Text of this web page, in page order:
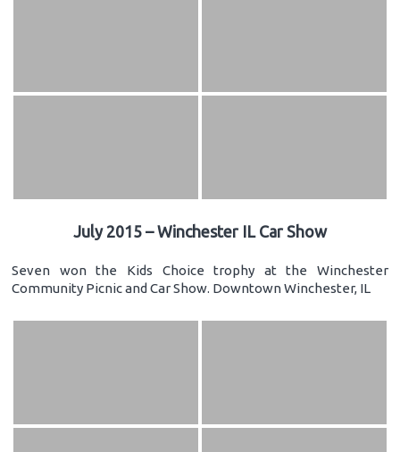
July 2015 – Winchester IL Car Show
Seven won the Kids Choice trophy at the Winchester
Community Picnic and Car Show. Downtown Winchester, IL